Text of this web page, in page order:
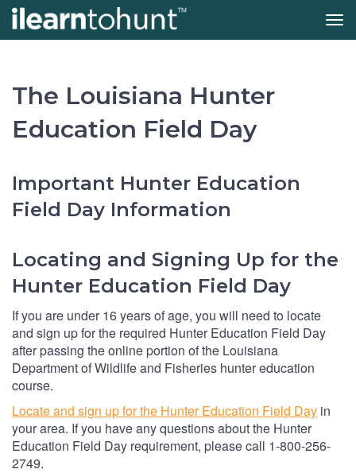
content
The Louisiana Hunter
Education Field Day
Important Hunter Education
Field Day Information
Locating and Signing Up for the
Hunter Education Field Day
If you are under 16 years of age, you will need to locate
and sign up for the required Hunter Education Field Day
after passing the online portion of the Louisiana
Department of Wildlife and Fisheries hunter education
course.
Locate and sign up for the Hunter Education Field Day in
your area. If you have any questions about the Hunter
Education Field Day requirement, please call 1-800-256-
2749.